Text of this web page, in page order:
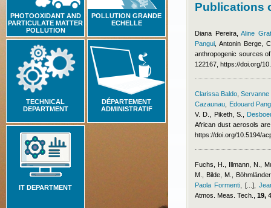
PHOTOOXIDANT AND
PARTICULATE MATTER
POLLUTION
POLLUTION GRANDE
ECHELLE
TECHNICAL
DEPARTMENT
DÉPARTEMENT
ADMINISTRATIF
IT DEPARTMENT
Publications
Diana Pereira,Aline
Pangui ,Antonin Berge ,
anthropogenic sources
122167, https://doi.org/
Clarissa Baldo ,Servanne
Cazaunau
Edouard
V. D., Piketh, S.
African dust aerosols
https://doi.org/10.5194/
Fuchs, H., Illmann, N.,
M., Bilde, M.,
Paola Formenti
[...]
Atmos. Meas. Tech., 19,